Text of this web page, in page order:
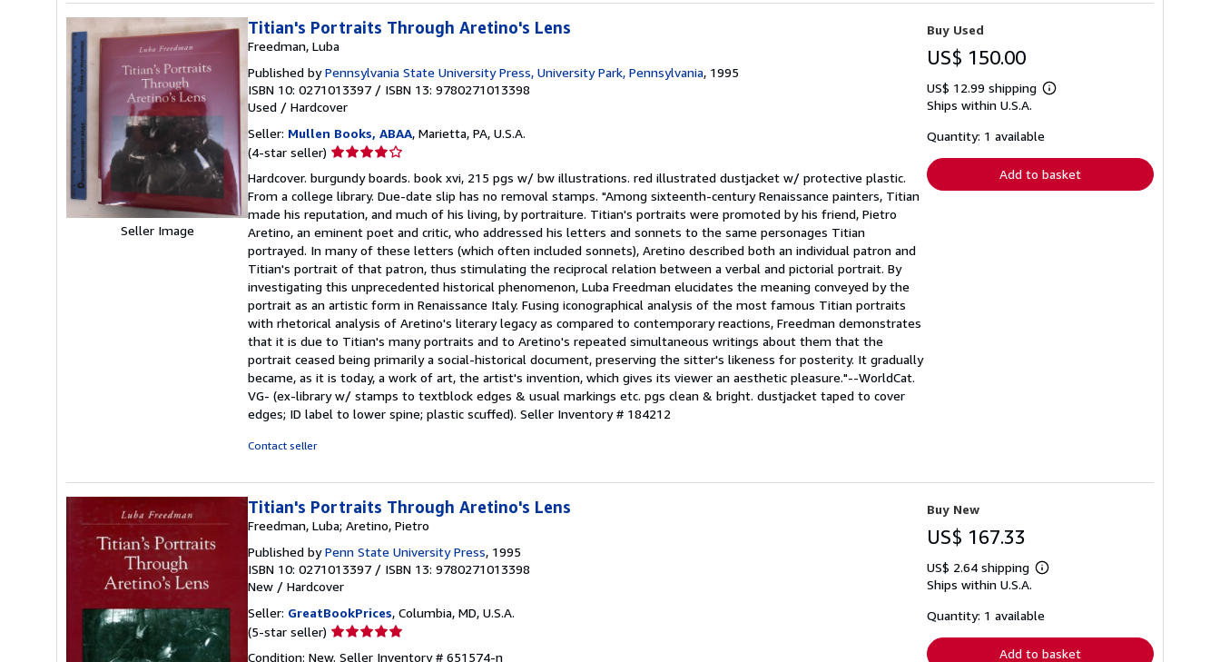
Seller Image
Titian's Portraits Through Aretino's Lens
Freedman, Luba
Published byPennsylvania State University Press, University Park, Pennsylvania, 1995
ISBN 10: 0271013397 / ISBN 13: 9780271013398
Used / Hardcover
Seller: Mullen Books, ABAA, Marietta, PA, U.S.A.
(4-star seller) Seller
4
out
of
5
stars
Hardcover. burgundy boards. book xvi, 215 pgs w/ bw illustrations. red illustrated dustjacket w/ protective plastic.
From a college library. Due-date slip has no removal stamps. "Among sixteenth-century Renaissance painters, Titian
made his reputation, and much of his living, by portraiture. Titian's portraits were promoted by his friend, Pietro
Aretino, an eminent poet and critic, who addressed his letters and sonnets to the same personages Titian
portrayed. In many of these letters (which often included sonnets), Aretino described both an individual patron and
Titian's portrait of that patron, thus stimulating the reciprocal relation between a verbal and pictorial portrait. By
investigating this unprecedented historical phenomenon, Luba Freedman elucidates the meaning conveyed by the
portrait as an artistic form in Renaissance Italy. Fusing iconographical analysis of the most famous Titian portraits
with rhetorical analysis of Aretino's literary legacy as compared to contemporary reactions, Freedman demonstrates
that it is due to Titian's many portraits and to Aretino's repeated simultaneous writings about them that the
portrait ceased being primarily a social-historical document, preserving the sitter's likeness for posterity. It gradually
became, as it is today, a work of art, the artist's invention, which gives its viewer an aesthetic pleasure."--WorldCat.
VG- (ex-library w/ stamps to textblock edges & usual markings etc. pgs clean & bright. dustjacket taped to cover
edges; ID label to lower spine; plastic scuffed). Seller Inventory # 184212
Contact seller
Buy Used
US$ 150.00
US$ 12.99 shipping
Learn
Ships within U.S.A.
Quantity: 1 available
Add to basket
Titian's Portraits Through Aretino's Lens
Freedman, Luba; Aretino, Pietro
Published byPenn State University Press, 1995
ISBN 10: 0271013397 / ISBN 13: 9780271013398
New / Hardcover
Seller: GreatBookPrices, Columbia, MD, U.S.A.
(5-star seller) Seller
Condition: New. Seller Inventory # 651574-n
Buy New
US$ 167.33
US$ 2.64 shipping
Learn
shipping
Ships within U.S.A.
Quantity: 1 available
Add to basket